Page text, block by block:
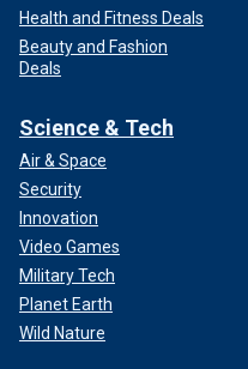
Health and Fitness Deals
Beauty and Fashion
Deals
Science & Tech
Air & Space
Security
Innovation
Video Games
Military Tech
Planet Earth
Wild Nature